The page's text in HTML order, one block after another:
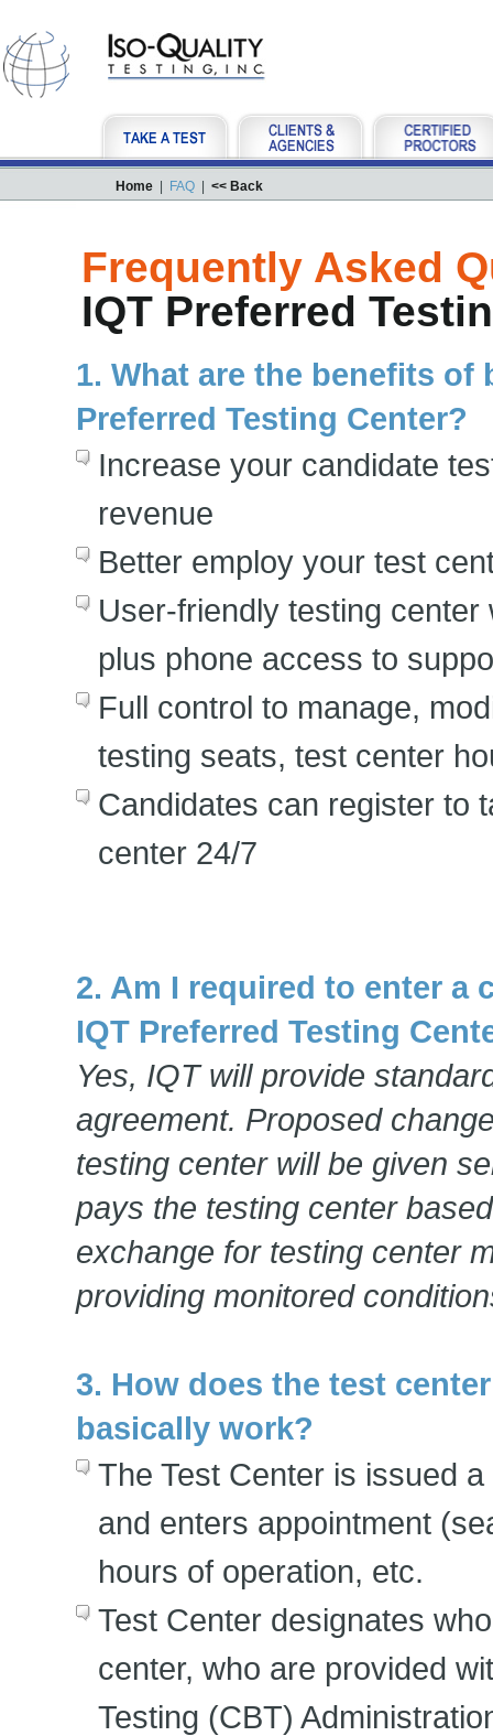
Home FAQ << Back
Frequently Asked
IQT Preferred
1. What are the benefits of
Preferred Testing Center?
Increase your candidate
revenue
Better employ your test
User-friendly testing
plus phone access to
Full control to manage,
testing seats, test center
Candidates can register to
center 24/7
2. Am I required to enter a
IQT Preferred Testing
Yes, IQT will provide
agreement. Proposed
testing center will be given
pays the testing center
exchange for testing center
providing monitored
3. How does the test
basically work?
The Test Center is issued
and enters appointment
hours of operation, etc.
Test Center designates
center, who are provided
Testing (CBT)